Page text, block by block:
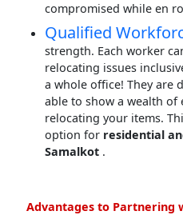
compromised while en
Qualified
strength. Each worker
relocating issues
a whole office! They are
able to show a wealth of
relocating your items.
option for residential
Samalkot .
Advantages to Partnering